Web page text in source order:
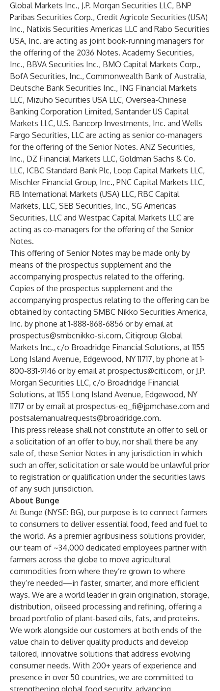
Global Markets Inc., J.P. Morgan Securities LLC, BNP
Paribas Securities Corp., Credit Agricole Securities (USA)
Inc., Natixis Securities Americas LLC and Rabo Securities
USA, Inc. are acting as joint book-running managers for
the offering of the 2036 Notes. Academy Securities,
Inc., BBVA Securities Inc., BMO Capital Markets Corp.,
BofA Securities, Inc., Commonwealth Bank of Australia,
Deutsche Bank Securities Inc., ING Financial Markets
LLC, Mizuho Securities USA LLC, Oversea-Chinese
Banking Corporation Limited, Santander US Capital
Markets LLC, U.S. Bancorp Investments, Inc. and Wells
Fargo Securities, LLC are acting as senior co-managers
for the offering of the Senior Notes. ANZ Securities,
Inc., DZ Financial Markets LLC, Goldman Sachs & Co.
LLC, ICBC Standard Bank Plc, Loop Capital Markets LLC,
Mischler Financial Group, Inc., PNC Capital Markets LLC,
RB International Markets (USA) LLC, RBC Capital
Markets, LLC, SEB Securities, Inc., SG Americas
Securities, LLC and Westpac Capital Markets LLC are
acting as co-managers for the offering of the Senior
Notes.
This offering of Senior Notes may be made only by
means of the prospectus supplement and the
accompanying prospectus related to the offering.
Copies of the prospectus supplement and the
accompanying prospectus relating to the offering can be
obtained by contacting SMBC Nikko Securities America,
Inc. by phone at 1-888-868-6856 or by email at
prospectus@smbcnikko-si.com, Citigroup Global
Markets Inc., c/o Broadridge Financial Solutions, at 1155
Long Island Avenue, Edgewood, NY 11717, by phone at 1-
800-831-9146 or by email at prospectus@citi.com, or J.P.
Morgan Securities LLC, c/o Broadridge Financial
Solutions, at 1155 Long Island Avenue, Edgewood, NY
11717 or by email at prospectus-eq_fi@jpmchase.com and
postsalemanualrequests@broadridge.com.
This press release shall not constitute an offer to sell or
a solicitation of an offer to buy, nor shall there be any
sale of, these Senior Notes in any jurisdiction in which
such an offer, solicitation or sale would be unlawful prior
to registration or qualification under the securities laws
of any such jurisdiction.
About Bunge
At Bunge (NYSE: BG), our purpose is to connect farmers
to consumers to deliver essential food, feed and fuel to
the world. As a premier agribusiness solutions provider,
our team of ~34,000 dedicated employees partner with
farmers across the globe to move agricultural
commodities from where they’re grown to where
they’re needed—in faster, smarter, and more efficient
ways. We are a world leader in grain origination, storage,
distribution, oilseed processing and refining, offering a
broad portfolio of plant-based oils, fats, and proteins.
We work alongside our customers at both ends of the
value chain to deliver quality products and develop
tailored, innovative solutions that address evolving
consumer needs. With 200+ years of experience and
presence in over 50 countries, we are committed to
strengthening global food security, advancing